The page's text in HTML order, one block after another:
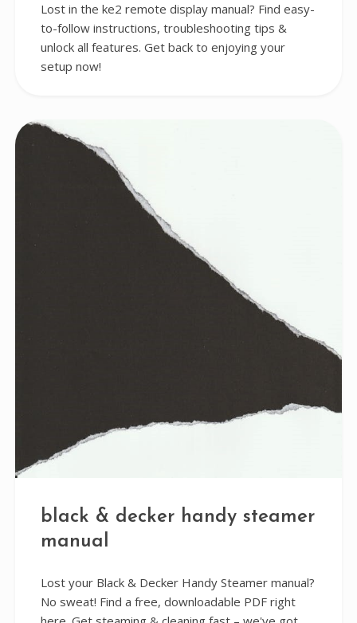
Lost in the ke2 remote display manual? Find easy-
to-follow instructions, troubleshooting tips &
unlock all features. Get back to enjoying your
setup now!
black & decker handy steamer
manual
Lost your Black & Decker Handy Steamer manual?
No sweat! Find a free, downloadable PDF right